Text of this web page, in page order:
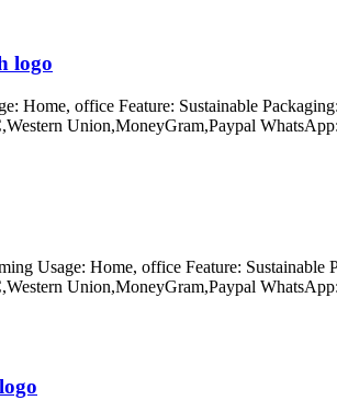
logo
office Feature: Sustainable
Union,MoneyGram,Paypal
Usage: Home, office Feature: Sustainable
Union,MoneyGram,Paypal